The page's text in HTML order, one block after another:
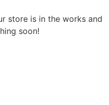
store is in the works and
soon!